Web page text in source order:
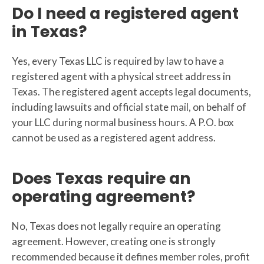
Do I need a registered agent
in Texas?
Yes, every Texas LLC is required by law to have a
registered agent with a physical street address in
Texas. The registered agent accepts legal documents,
including lawsuits and official state mail, on behalf of
your LLC during normal business hours. A P.O. box
cannot be used as a registered agent address.
Does Texas require an
operating agreement?
No, Texas does not legally require an operating
agreement. However, creating one is strongly
recommended because it defines member roles, profit